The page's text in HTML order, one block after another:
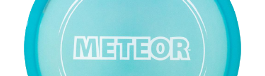
About
Contact
Tournament Services